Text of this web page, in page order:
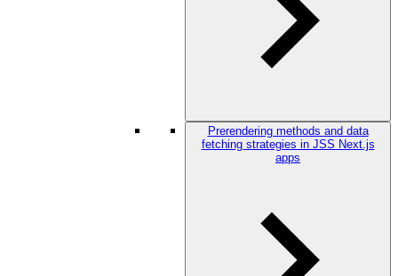
Prerendering methods and data
fetching strategies in JSS Next.js
apps